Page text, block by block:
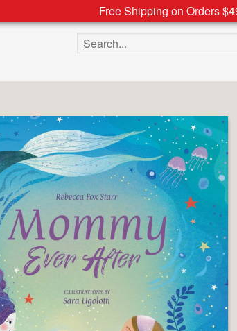
Free Shipping on Orders
Search the site